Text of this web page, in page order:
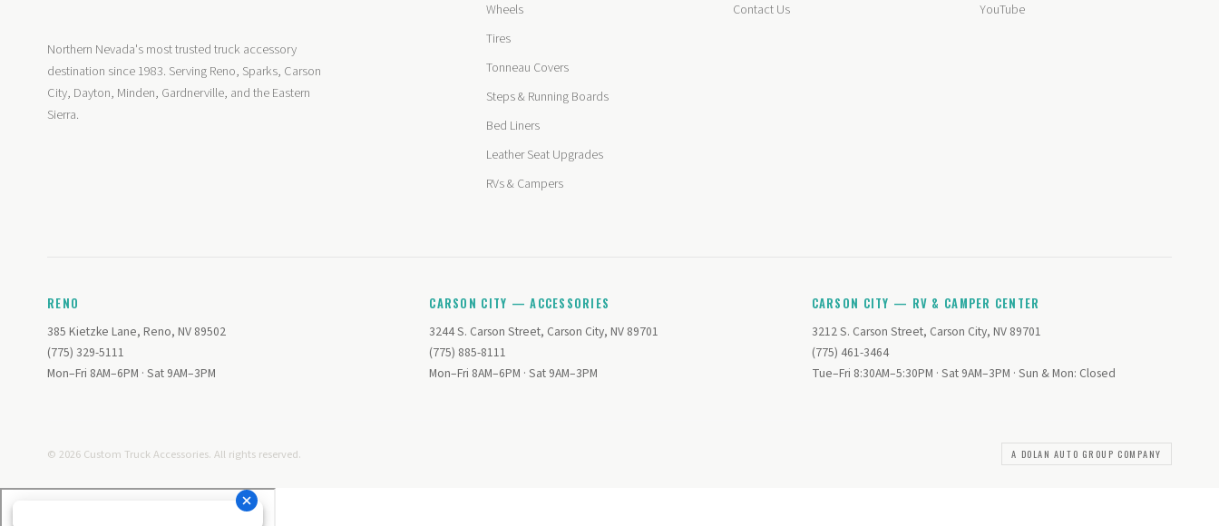
Northern Nevada's most trusted truck accessory
destination since 1983. Serving Reno, Sparks, Carson
City, Dayton, Minden, Gardnerville, and the Eastern
Sierra.
Wheels
Tires
Tonneau Covers
Steps & Running Boards
Bed Liners
Leather Seat Upgrades
RVs & Campers
Contact Us
YouTube
RENO
385 Kietzke Lane, Reno, NV 89502
(775) 329-5111
Mon–Fri 8AM–6PM · Sat 9AM–3PM
CARSON CITY — ACCESSORIES
3244 S. Carson Street, Carson City, NV 89701
(775) 885-8111
Mon–Fri 8AM–6PM · Sat 9AM–3PM
CARSON CITY — RV & CAMPER CENTER
3212 S. Carson Street, Carson City, NV 89701
(775) 461-3464
Tue–Fri 8:30AM–5:30PM · Sat 9AM–3PM · Sun & Mon: Closed
© 2026 Custom Truck Accessories. All rights reserved. A DOLAN AUTO GROUP COMPANY